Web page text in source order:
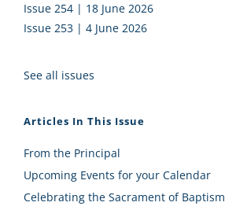
Issue 254 | 18 June 2026
Issue 253 | 4 June 2026
See all issues
Articles In This Issue
From the Principal
Upcoming Events for your Calendar
Celebrating the Sacrament of Baptism